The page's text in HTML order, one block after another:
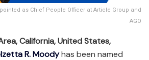
as Chief People Officer at Article Group and
AGO
California, United States,
R. Moodyhas been named